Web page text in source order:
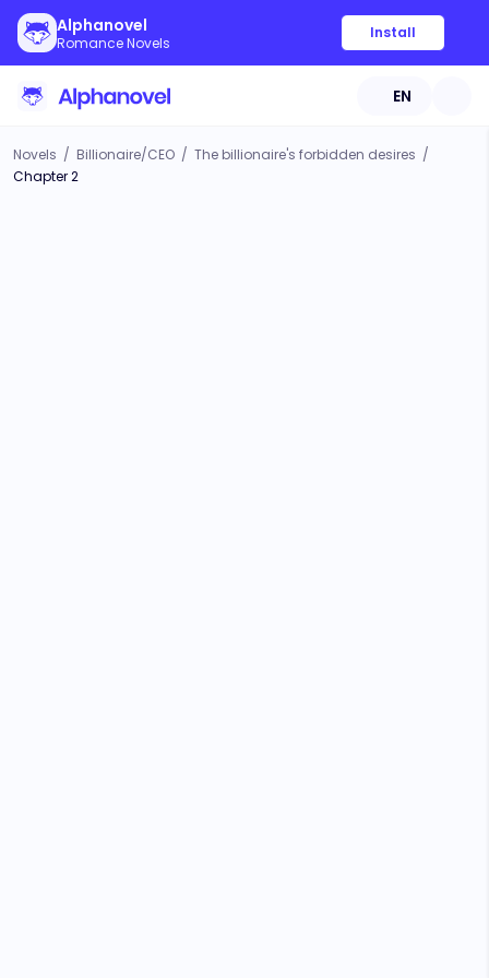
Alphanovel
Romance Novels
Install
EN
Novels / Billionaire/CEO / The billionaire's forbidden desires /
Chapter 2